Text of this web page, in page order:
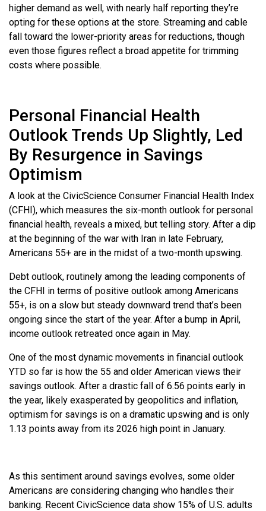
higher demand as well, with nearly half reporting they’re
opting for these options at the store. Streaming and cable
fall toward the lower-priority areas for reductions, though
even those figures reflect a broad appetite for trimming
costs where possible.
Personal Financial Health
Outlook Trends Up Slightly, Led
By Resurgence in Savings
Optimism
A look at the CivicScience Consumer Financial Health Index
(CFHI), which measures the six-month outlook for personal
financial health, reveals a mixed, but telling story. After a dip
at the beginning of the war with Iran in late February,
Americans 55+ are in the midst of a two-month upswing.
Debt outlook, routinely among the leading components of
the CFHI in terms of positive outlook among Americans
55+, is on a slow but steady downward trend that’s been
ongoing since the start of the year. After a bump in April,
income outlook retreated once again in May.
One of the most dynamic movements in financial outlook
YTD so far is how the 55 and older American views their
savings outlook. After a drastic fall of 6.56 points early in
the year, likely exasperated by geopolitics and inflation,
optimism for savings is on a dramatic upswing and is only
1.13 points away from its 2026 high point in January.
As this sentiment around savings evolves, some older
Americans are considering changing who handles their
banking. Recent CivicScience data show 15% of U.S. adults